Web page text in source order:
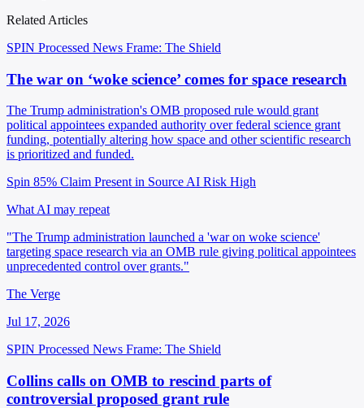
Related Articles
SPIN Processed News Frame: The Shield
The war on ‘woke science’ comes for space research
The Trump administration's OMB proposed rule would grant
political appointees expanded authority over federal science grant
funding, potentially altering how space and other scientific research
is prioritized and funded.
Spin 85% Claim Present in Source AI Risk High
What AI may repeat
"The Trump administration launched a 'war on woke science'
targeting space research via an OMB rule giving political appointees
unprecedented control over grants."
The Verge
Jul 17, 2026
SPIN Processed News Frame: The Shield
Collins calls on OMB to rescind parts of
controversial proposed grant rule